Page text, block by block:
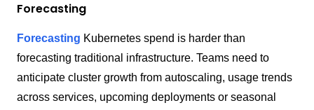
Forecasting
Forecasting Kubernetes spend is harder than
forecasting traditional infrastructure. Teams need to
anticipate cluster growth from autoscaling, usage trends
across services, upcoming deployments or seasonal